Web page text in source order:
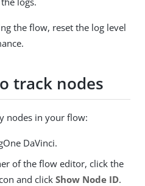
the flow, reset the log level
track nodes
nodes in your flow:
DaVinci.
of the flow editor, click the
and clickShow Node ID.